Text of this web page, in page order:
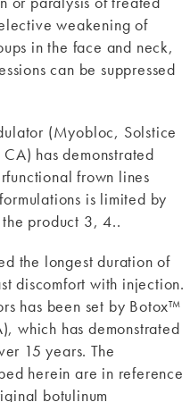
weakening of
in the face and neck,
can be suppressed
(Myobloc, Solstice
has demonstrated
frown lines
is limited by
product 3, 4..
the longest duration of
discomfort with injection.
has been set by Botox™
which has demonstrated
15 years. The
herein are in reference
botulinum